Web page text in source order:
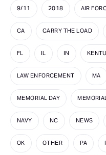
9/11 2018 AIR
CA CARRY THE LOAD
FL IL IN
LAW ENFORCEMENT MA
MEMORIAL DAY
NAVY NC NEWS
OK OTHER PA